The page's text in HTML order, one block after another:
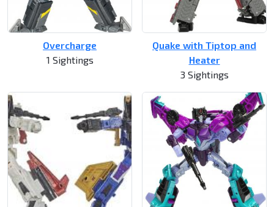
Overcharge
1 Sightings
Quake with Tiptop and
Heater
3 Sightings